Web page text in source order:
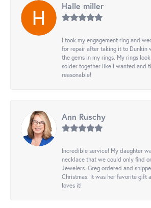
Halle miller
I took my engagement ring and
for repair after taking it to Dunkin
the gems in my rings. My rings
solder together like I wanted and
reasonable!
Ann Ruschy
Incredible service! My daughter
necklace that we could only find
Jewelers. Greg ordered and
Christmas. It was her favorite gift
loves it!